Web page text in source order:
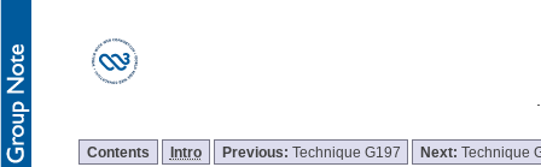
Contents Intro Previous: Technique G197 Next:Technique